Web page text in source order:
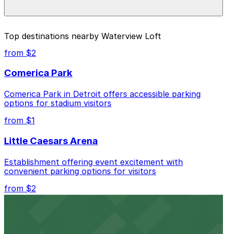
above.
Closest to Waterview Loft: Center Garage, just a 3
minute walk away.
Cheapest: 550 Larned St. Lot, from $5.00.
Check the parking location pages above to compare
nearby options and find the one that suits your plans
best.
Top destinations nearby Waterview Loft
from $2
Comerica Park
Comerica Park in Detroit offers accessible parking
options for stadium visitors
from $1
Little Caesars Arena
Establishment offering event excitement with
convenient parking options for visitors
from $2